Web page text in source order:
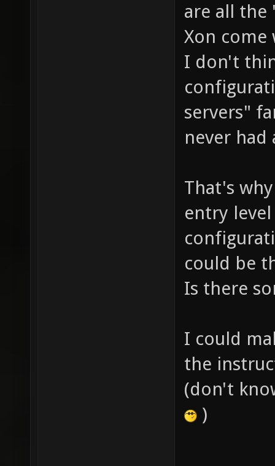
are all the
Xon come
I don't
servers"
never had
That's
entry level
could be
Is there
I could
the
(don't
)